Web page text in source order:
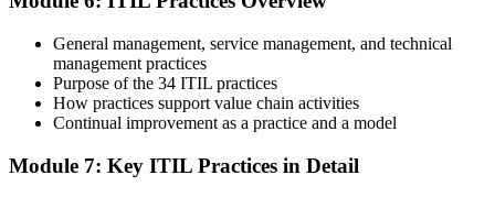
programme or re-examination. From here you can progress toward
the ITIL 4 Managing Professional and Strategic Leader streams.
General management, service management, and technical
management practices
Purpose of the 34 ITIL practices
How practices support value chain activities
Continual improvement as a practice and a model
Module 7: Key ITIL Practices in Detail